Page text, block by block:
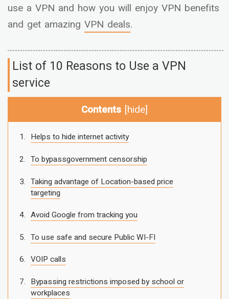
use a VPN and how you will enjoy VPN benefits
and get amazing VPN deals.
List of 10 Reasons to Use a VPN
service
Contents [hide]
Helps to hide internet activity
To bypassgovernment censorship
Taking advantage of Location-based price
targeting
Avoid Google from tracking you
To use safe and secure Public WI-FI
VOIP calls
Bypassing restrictions imposed by school or
workplaces